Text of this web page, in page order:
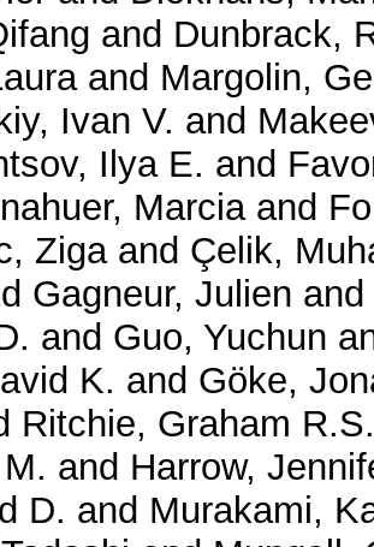
and Dunbrack,
and Margolin,
Ivan V. and
Ilya E. and
Marciaand
Zigaand Çelik,
Gagneur, Julien and
and Guo, Yuchun
K. and Göke,
Ritchie, Graham R.S.
and Harrow,
D. and Murakami,